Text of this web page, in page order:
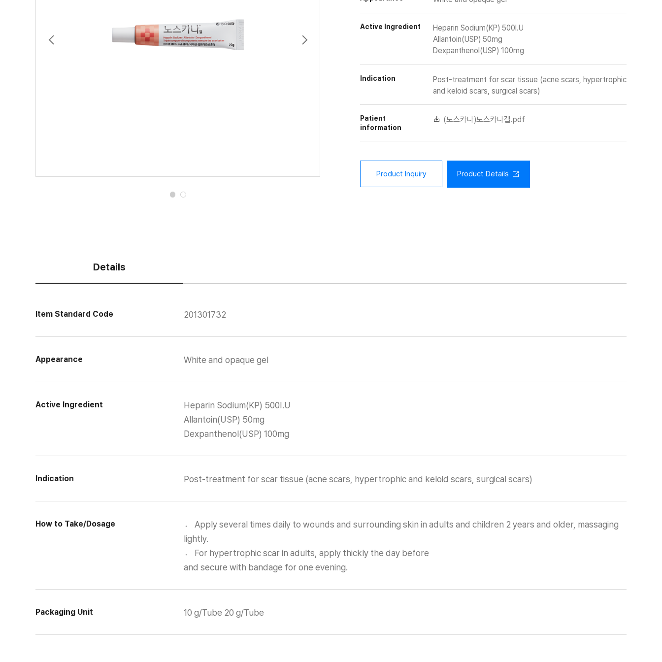
Active Ingredient
Heparin Sodium(KP) 500I.U
Allantoin(USP) 50mg
Dexpanthenol(USP) 100mg
Indication
Post-treatment for scar tissue (acne scars, hypertrophic
and keloid scars, surgical scars)
Patient
information
(노스카나)노스카나겔.pdf
Product Inquiry Product Details
Details
Item Standard Code 201301732
Appearance White and opaque gel
Active Ingredient
Heparin Sodium(KP) 500I.U
Allantoin(USP) 50mg
Dexpanthenol(USP) 100mg
Indication Post-treatment for scar tissue (acne scars, hypertrophic and keloid scars, surgical scars)
How to Take/Dosage
〮 Apply several times daily to wounds and surrounding skin in adults and children 2 years and older, massaging
lightly.
〮 For hypertrophic scar in adults, apply thickly the day before
and secure with bandage for one evening.
Packaging Unit 10 g/Tube 20 g/Tube